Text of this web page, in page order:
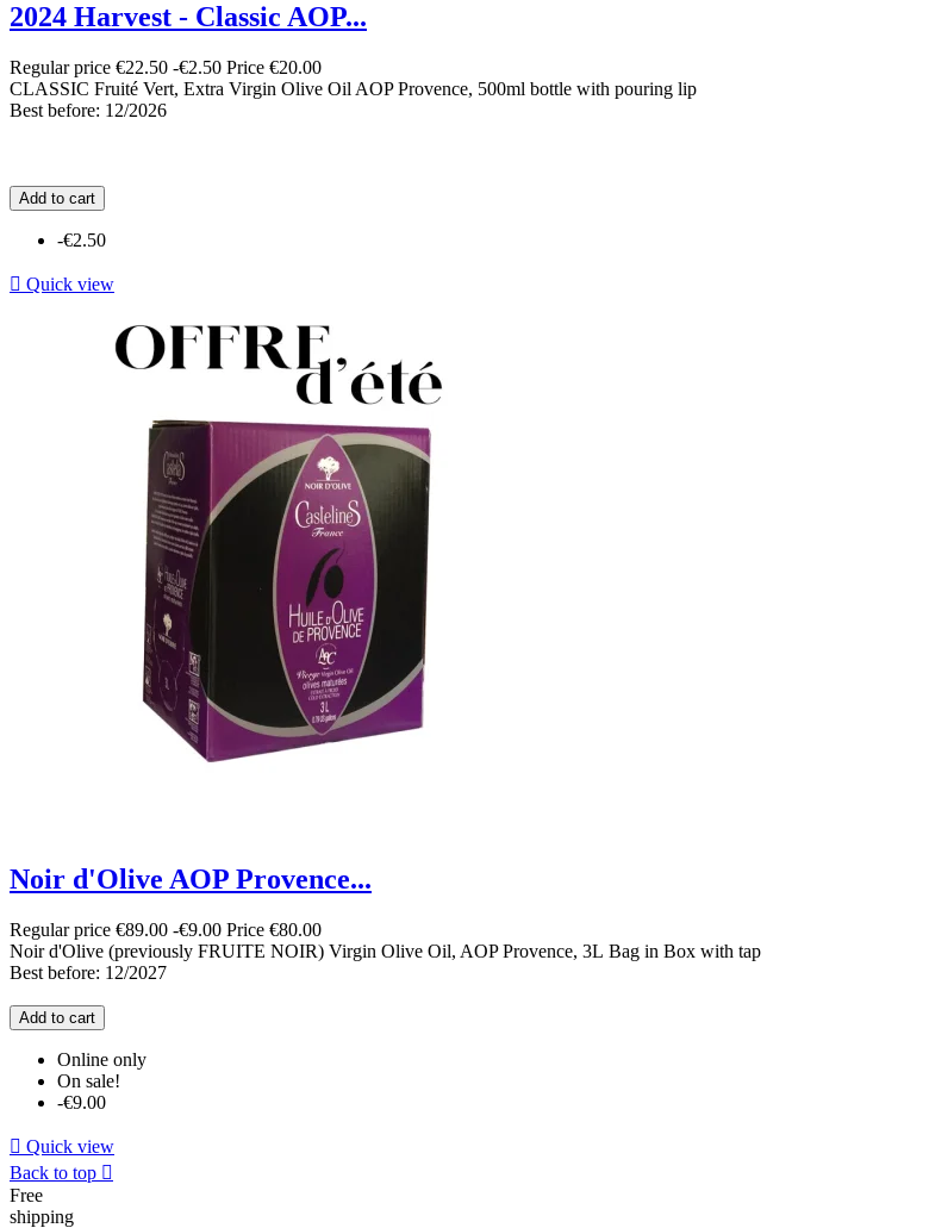
2024 Harvest - Classic AOP...
Regular price €22.50 -€2.50 Price €20.00
CLASSIC Fruité Vert, Extra Virgin Olive Oil AOP Provence, 500ml bottle with pouring lip
Best before: 12/2026
Add to cart
-€2.50
 Quick view
Noir d'Olive AOP Provence...
Regular price €89.00 -€9.00 Price €80.00
Noir d'Olive (previously FRUITE NOIR) Virgin Olive Oil, AOP Provence, 3L Bag in Box with tap
Best before: 12/2027
Add to cart
Online only
On sale!
-€9.00
 Quick view
Back to top 
Free
shipping